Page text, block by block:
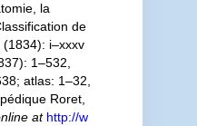
la
de
(1834): i–xxxv
1–532,
atlas: 1–32,
Roret,
at http://w